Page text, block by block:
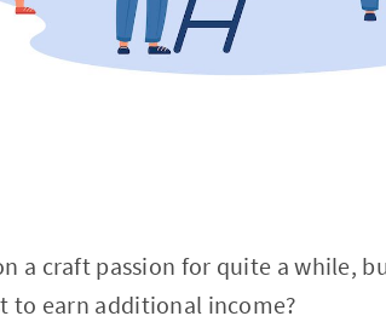
a craft passion for quite a while,
to earn additional income?